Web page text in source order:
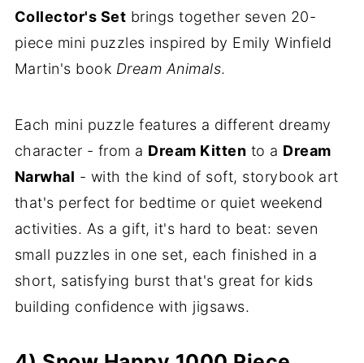
Collector's Set brings together seven 20-
piece mini puzzles inspired by Emily Winfield
Martin's book Dream Animals.
Each mini puzzle features a different dreamy
character - from a Dream Kitten to a Dream
Narwhal - with the kind of soft, storybook art
that's perfect for bedtime or quiet weekend
activities. As a gift, it's hard to beat: seven
small puzzles in one set, each finished in a
short, satisfying burst that's great for kids
building confidence with jigsaws.